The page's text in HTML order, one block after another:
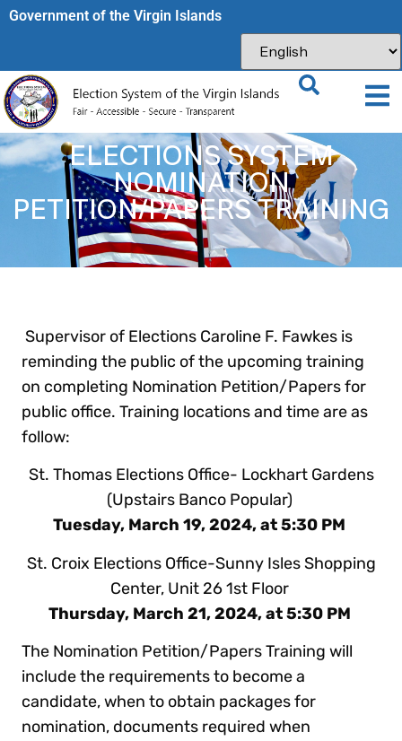
Government of the Virgin Islands​
ELECTIONS SYSTEM
NOMINATION
PETITION/PAPERS TRAINING
Supervisor of Elections Caroline F. Fawkes is
reminding the public of the upcoming training
on completing Nomination Petition/Papers for
public office. Training locations and time are as
follow:
St. Thomas Elections Office- Lockhart Gardens
(Upstairs Banco Popular)
Tuesday, March 19, 2024, at 5:30 PM
St. Croix Elections Office-Sunny Isles Shopping
Center, Unit 26 1st Floor
Thursday, March 21, 2024, at 5:30 PM
The Nomination Petition/Papers Training will
include the requirements to become a
candidate, when to obtain packages for
nomination, documents required when